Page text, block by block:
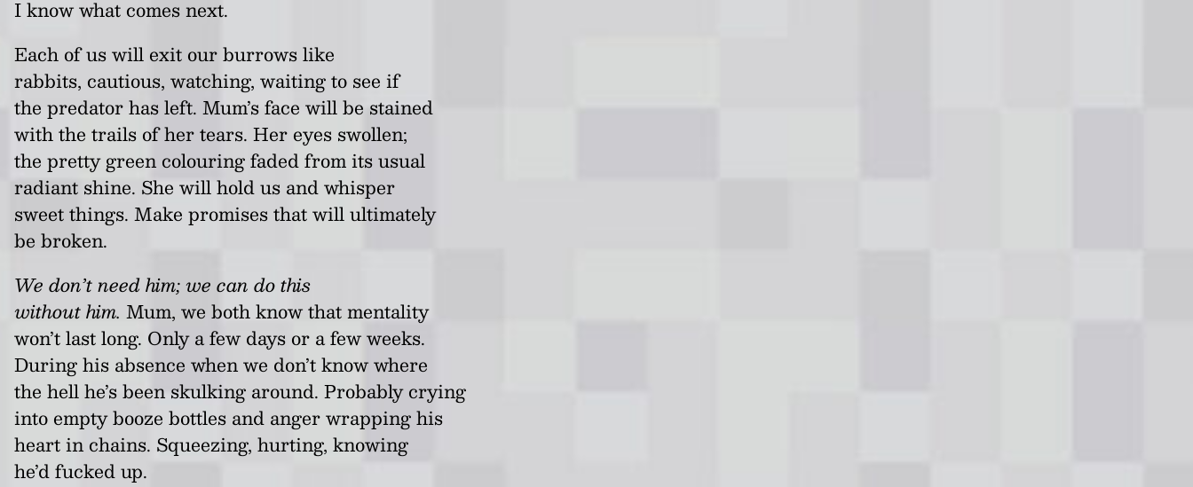
I know what comes next.
Each of us will exit our burrows like
rabbits, cautious, watching, waiting to see if
the predator has left. Mum’s face will be stained
with the trails of her tears. Her eyes swollen;
the pretty green colouring faded from its usual
radiant shine. She will hold us and whisper
sweet things. Make promises that will ultimately
be broken.
We don’t need him; we can do this
without him. Mum, we both know that mentality
won’t last long. Only a few days or a few weeks.
During his absence when we don’t know where
the hell he’s been skulking around. Probably crying
into empty booze bottles and anger wrapping his
heart in chains. Squeezing, hurting, knowing
he’d fucked up.